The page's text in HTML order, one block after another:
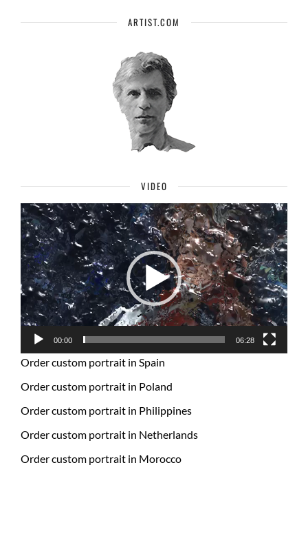
ARTIST.COM
VIDEO
Video
Player
00:00 06:28
Order custom portrait in Spain
Order custom portrait in Poland
Order custom portrait in Philippines
Order custom portrait in Netherlands
Order custom portrait in Morocco